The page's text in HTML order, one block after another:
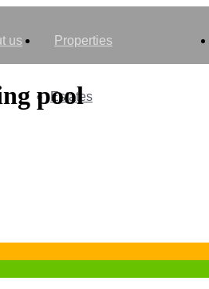
us Properties
Estates
pool